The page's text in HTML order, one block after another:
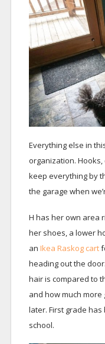
Everything else in
organization. Hooks,
keep everything by
the garage when
H has her own area
her shoes, a lower
an Ikea Raskog cart
heading out the
hair is compared to
and how much
later. First grade
school.